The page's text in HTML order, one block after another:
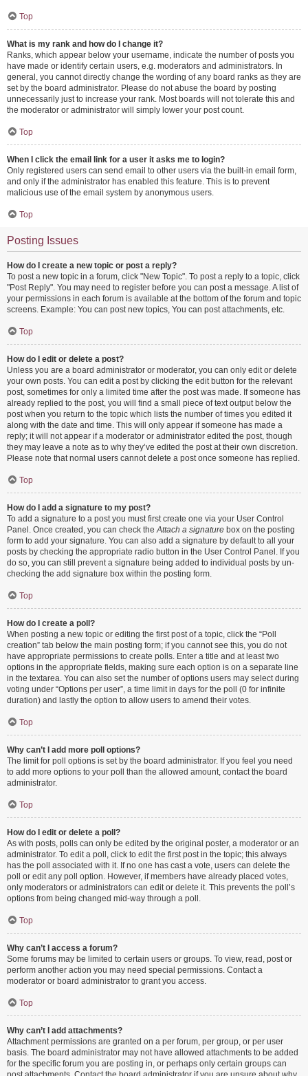
Top
What is my rank and how do I change it?
Ranks, which appear below your username, indicate the number of posts you
have made or identify certain users, e.g. moderators and administrators. In
general, you cannot directly change the wording of any board ranks as they are
set by the board administrator. Please do not abuse the board by posting
unnecessarily just to increase your rank. Most boards will not tolerate this and
the moderator or administrator will simply lower your post count.
Top
When I click the email link for a user it asks me to login?
Only registered users can send email to other users via the built-in email form,
and only if the administrator has enabled this feature. This is to prevent
malicious use of the email system by anonymous users.
Top
Posting Issues
How do I create a new topic or post a reply?
To post a new topic in a forum, click "New Topic". To post a reply to a topic, click
"Post Reply". You may need to register before you can post a message. A list of
your permissions in each forum is available at the bottom of the forum and topic
screens. Example: You can post new topics, You can post attachments, etc.
Top
How do I edit or delete a post?
Unless you are a board administrator or moderator, you can only edit or delete
your own posts. You can edit a post by clicking the edit button for the relevant
post, sometimes for only a limited time after the post was made. If someone has
already replied to the post, you will find a small piece of text output below the
post when you return to the topic which lists the number of times you edited it
along with the date and time. This will only appear if someone has made a
reply; it will not appear if a moderator or administrator edited the post, though
they may leave a note as to why they’ve edited the post at their own discretion.
Please note that normal users cannot delete a post once someone has replied.
Top
How do I add a signature to my post?
To add a signature to a post you must first create one via your User Control
Panel. Once created, you can check theAttach a signature box on the posting
form to add your signature. You can also add a signature by default to all your
posts by checking the appropriate radio button in the User Control Panel. If you
do so, you can still prevent a signature being added to individual posts by un-
checking the add signature box within the posting form.
Top
How do I create a poll?
When posting a new topic or editing the first post of a topic, click the “Poll
creation” tab below the main posting form; if you cannot see this, you do not
have appropriate permissions to create polls. Enter a title and at least two
options in the appropriate fields, making sure each option is on a separate line
in the textarea. You can also set the number of options users may select during
voting under “Options per user”, a time limit in days for the poll (0 for infinite
duration) and lastly the option to allow users to amend their votes.
Top
Why can’t I add more poll options?
The limit for poll options is set by the board administrator. If you feel you need
to add more options to your poll than the allowed amount, contact the board
administrator.
Top
How do I edit or delete a poll?
As with posts, polls can only be edited by the original poster, a moderator or an
administrator. To edit a poll, click to edit the first post in the topic; this always
has the poll associated with it. If no one has cast a vote, users can delete the
poll or edit any poll option. However, if members have already placed votes,
only moderators or administrators can edit or delete it. This prevents the poll’s
options from being changed mid-way through a poll.
Top
Why can’t I access a forum?
Some forums may be limited to certain users or groups. To view, read, post or
perform another action you may need special permissions. Contact a
moderator or board administrator to grant you access.
Top
Why can’t I add attachments?
Attachment permissions are granted on a per forum, per group, or per user
basis. The board administrator may not have allowed attachments to be added
for the specific forum you are posting in, or perhaps only certain groups can